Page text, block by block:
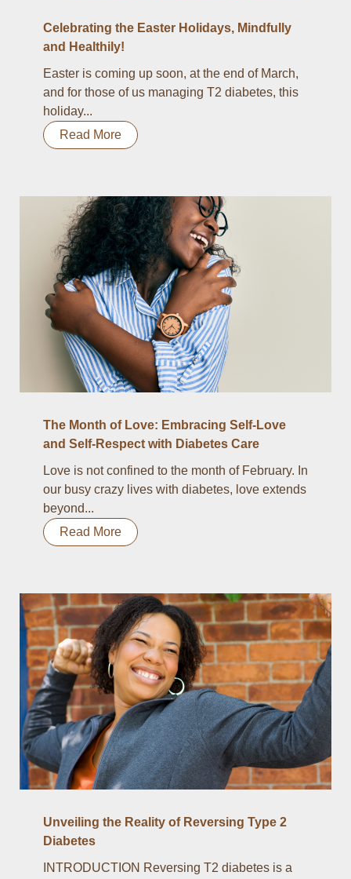
Celebrating the Easter Holidays, Mindfully
and Healthily!
Easter is coming up soon, at the end of March,
and for those of us managing T2 diabetes, this
holiday...
Read More
The Month of Love: Embracing Self-Love
and Self-Respect with Diabetes Care
Love is not confined to the month of February. In
our busy crazy lives with diabetes, love extends
beyond...
Read More
Unveiling the Reality of Reversing Type 2
Diabetes
INTRODUCTION Reversing T2 diabetes is a